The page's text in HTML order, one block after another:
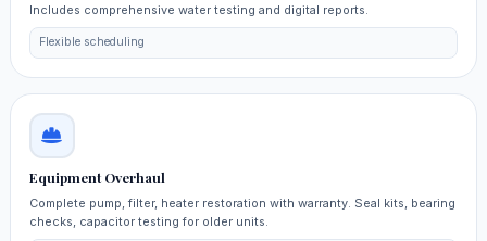
Includes comprehensive water testing and digital reports.
Flexible scheduling
Equipment Overhaul
Complete pump, filter, heater restoration with warranty. Seal kits, bearing
checks, capacitor testing for older units.